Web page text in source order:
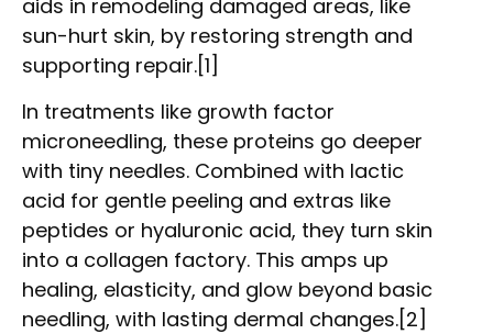
aids in remodeling damaged areas, like
sun-hurt skin, by restoring strength and
supporting repair.[1]
In treatments like growth factor
microneedling, these proteins go deeper
with tiny needles. Combined with lactic
acid for gentle peeling and extras like
peptides or hyaluronic acid, they turn skin
into a collagen factory. This amps up
healing, elasticity, and glow beyond basic
needling, with lasting dermal changes.[2]